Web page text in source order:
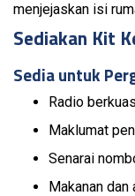
menjejaskan isi
Sediakan Kit
Sedia untuk
Radio
Maklumat
Senarai
Makanan dan